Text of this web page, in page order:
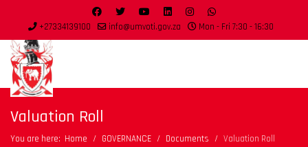
+27334139100 info@umvoti.gov.za Mon - Fri 7:30 - 16:30
Valuation Roll
You are here: Home GOVERNANCE Documents Valuation Roll